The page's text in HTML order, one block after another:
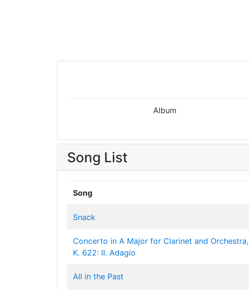
Album
Song List
Song
Snack
Concerto in A Major for Clarinet and Orchestra,
K. 622: II. Adagio
All in the Past